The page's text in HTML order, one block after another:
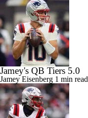
Jamey's QB Tiers 5.0
Jamey Eisenberg 1 min read